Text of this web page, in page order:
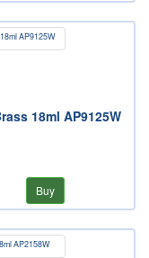
18ml AP9125W
Buy